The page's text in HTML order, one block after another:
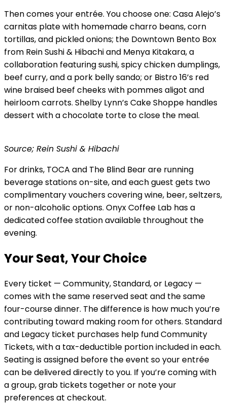
Then comes your entrée. You choose one: Casa Alejo’s
carnitas plate with homemade charro beans, corn
tortillas, and pickled onions; the Downtown Bento Box
from Rein Sushi & Hibachi and Menya Kitakara, a
collaboration featuring sushi, spicy chicken dumplings,
beef curry, and a pork belly sando; or Bistro 16’s red
wine braised beef cheeks with pommes aligot and
heirloom carrots. Shelby Lynn’s Cake Shoppe handles
dessert with a chocolate torte to close the meal.
Source; Rein Sushi & Hibachi
For drinks, TOCA and The Blind Bear are running
beverage stations on-site, and each guest gets two
complimentary vouchers covering wine, beer, seltzers,
or non-alcoholic options. Onyx Coffee Lab has a
dedicated coffee station available throughout the
evening.
Your Seat, Your Choice
Every ticket — Community, Standard, or Legacy —
comes with the same reserved seat and the same
four-course dinner. The difference is how much you’re
contributing toward making room for others. Standard
and Legacy ticket purchases help fund Community
Tickets, with a tax-deductible portion included in each.
Seating is assigned before the event so your entrée
can be delivered directly to you. If you’re coming with
a group, grab tickets together or note your
preferences at checkout.